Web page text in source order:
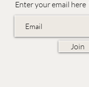
Enter your email here
Join